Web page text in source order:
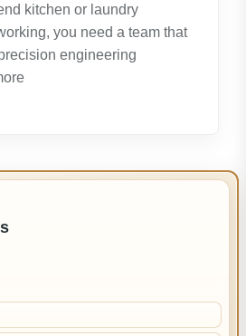
kitchen or laundry
you need a team that
engineering
:
Repair
Reliable
Service